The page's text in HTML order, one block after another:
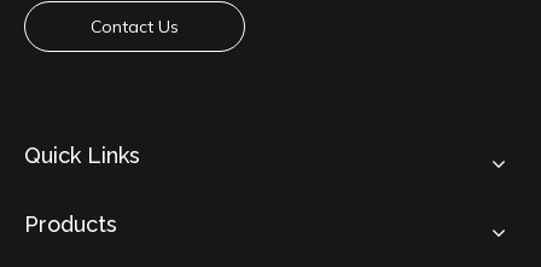
Contact Us
Quick Links
Products